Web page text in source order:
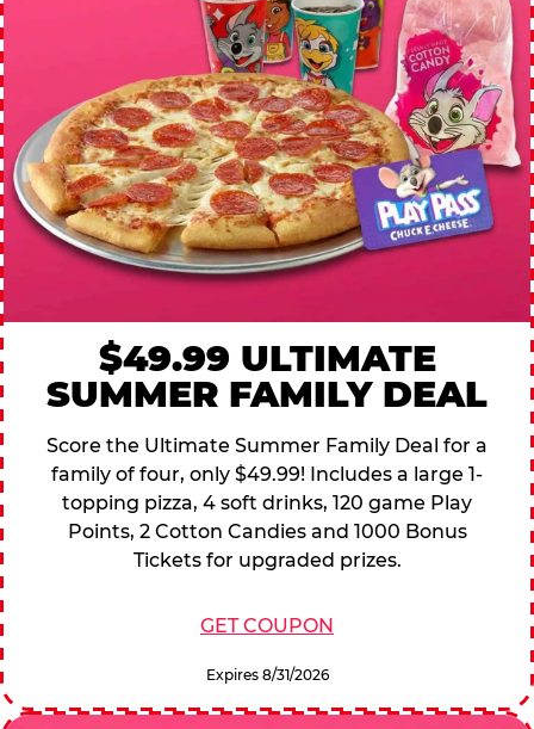
$49.99 ULTIMATE
SUMMER FAMILY DEAL
Score the Ultimate Summer Family Deal for a
family of four, only $49.99! Includes a large 1-
topping pizza, 4 soft drinks, 120 game Play
Points, 2 Cotton Candies and 1000 Bonus
Tickets for upgraded prizes.
GET COUPON
Expires 8/31/2026